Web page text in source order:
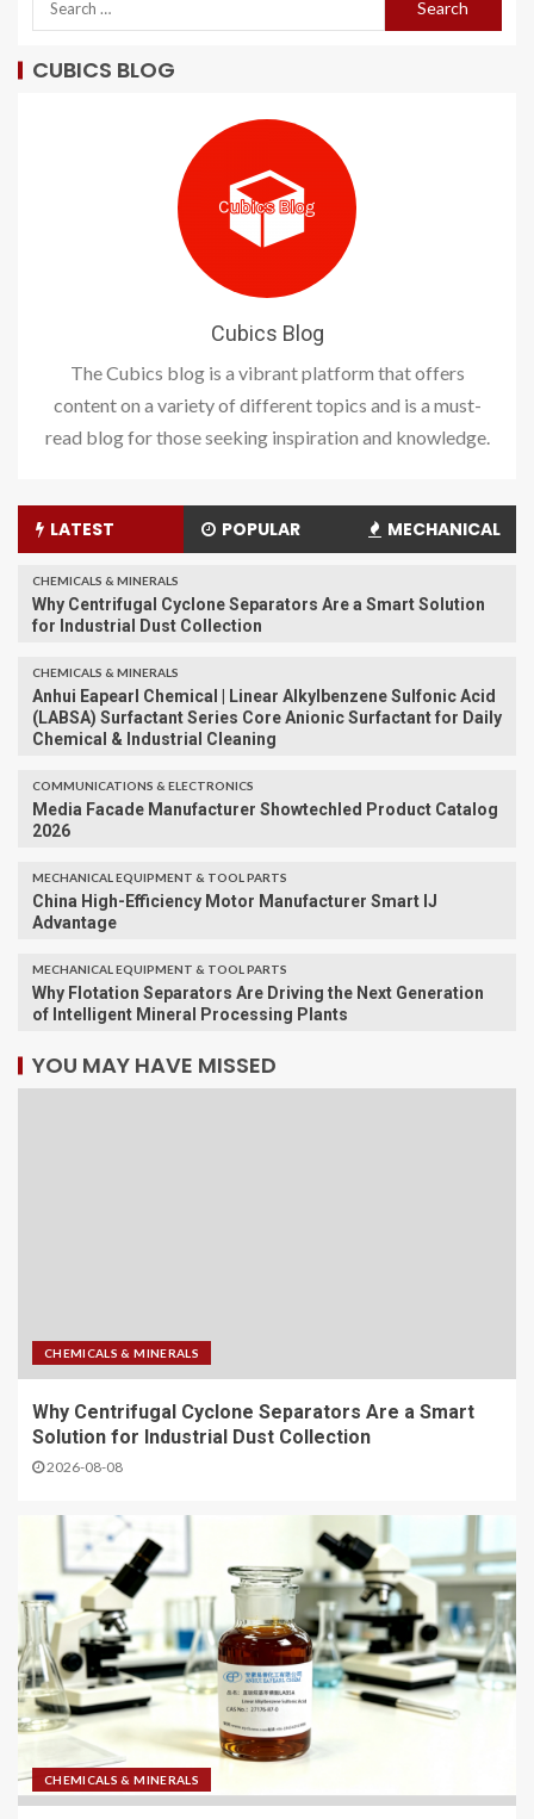
CUBICS BLOG
Cubics Blog
The Cubics blog is a vibrant platform that offers
content on a variety of different topics and is a must-
read blog for those seeking inspiration and knowledge.
LATEST POPULAR MECHANICAL
CHEMICALS & MINERALS
Why Centrifugal Cyclone Separators Are a Smart Solution
for Industrial Dust Collection
CHEMICALS & MINERALS
Anhui Eapearl Chemical | Linear Alkylbenzene Sulfonic Acid
(LABSA) Surfactant Series Core Anionic Surfactant for Daily
Chemical & Industrial Cleaning
COMMUNICATIONS & ELECTRONICS
Media Facade Manufacturer Showtechled Product Catalog
2026
MECHANICAL EQUIPMENT & TOOL PARTS
China High-Efficiency Motor Manufacturer Smart IJ
Advantage
MECHANICAL EQUIPMENT & TOOL PARTS
Why Flotation Separators Are Driving the Next Generation
of Intelligent Mineral Processing Plants
YOU MAY HAVE MISSED
CHEMICALS & MINERALS
Why Centrifugal Cyclone Separators Are a Smart
Solution for Industrial Dust Collection
2026-08-08
CHEMICALS & MINERALS